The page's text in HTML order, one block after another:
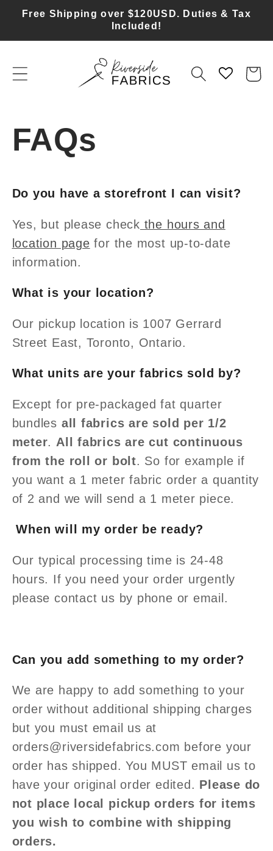
Skip to
Free Shipping over $120USD. Duties & Tax
Included!
Cart
FAQs
Do you have a storefront I can visit?
Yes, but please check the hours and
location page for the most up-to-date
information.
What is your location?
Our pickup location is 1007 Gerrard
Street East, Toronto, Ontario.
What units are your fabrics sold by?
Except for pre-packaged fat quarter
bundles all fabrics are sold per 1/2
meter. All fabrics are cut continuous
from the roll or bolt. So for example if
you want a 1 meter fabric order a quantity
of 2 and we will send a 1 meter piece.
When will my order be ready?
Our typical processing time is 24-48
hours. If you need your order urgently
please contact us by phone or email.
Can you add something to my order?
We are happy to add something to your
order without additional shipping charges
but you must email us at
orders@riversidefabrics.com before your
order has shipped. You MUST email us to
have your original order edited. Please do
not place local pickup orders for items
you wish to combine with shipping
orders.